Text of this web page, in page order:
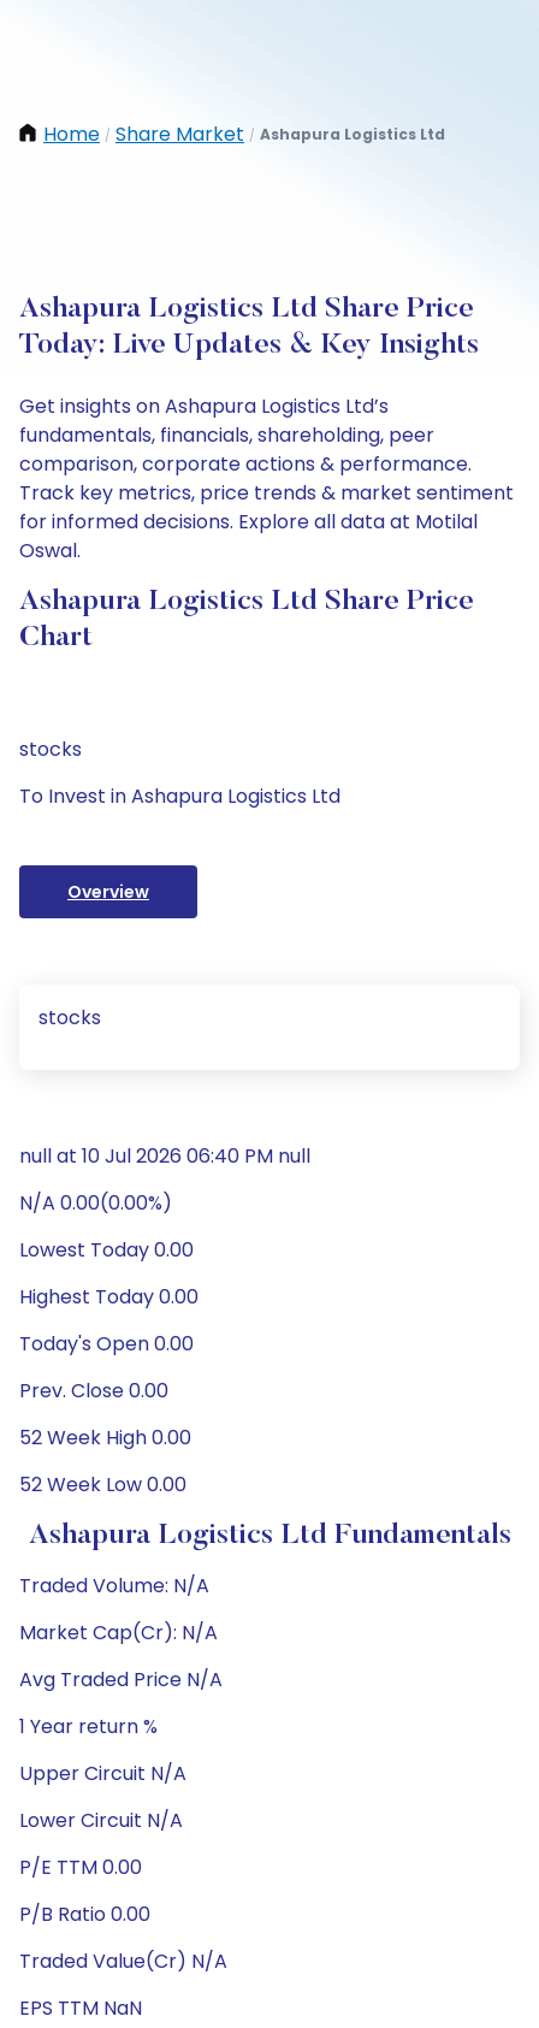
Home / Share Market / Ashapura Logistics Ltd
Ashapura Logistics Ltd Share Price
Today: Live Updates & Key Insights
Get insights on Ashapura Logistics Ltd’s
fundamentals, financials, shareholding, peer
comparison, corporate actions & performance.
Track key metrics, price trends & market sentiment
for informed decisions. Explore all data at Motilal
Oswal.
Ashapura Logistics Ltd Share Price
Chart
stocks
To Invest in Ashapura Logistics Ltd
Overview
stocks
null at 10 Jul 2026 06:40 PM null
N/A 0.00(0.00%)
Lowest Today 0.00
Highest Today 0.00
Today's Open 0.00
Prev. Close 0.00
52 Week High 0.00
52 Week Low 0.00
Ashapura Logistics Ltd Fundamentals
Traded Volume: N/A
Market Cap(Cr): N/A
Avg Traded Price N/A
1 Year return %
Upper Circuit N/A
Lower Circuit N/A
P/E TTM 0.00
P/B Ratio 0.00
Traded Value(Cr) N/A
EPS TTM NaN